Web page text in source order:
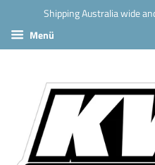
Shipping Australia wide
Menü